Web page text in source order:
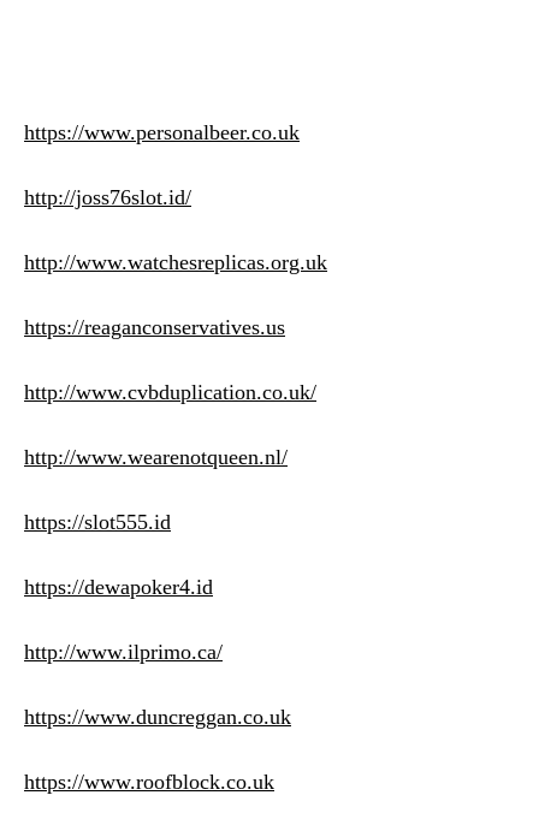
https://www.personalbeer.co.uk
http://joss76slot.id/
http://www.watchesreplicas.org.uk
https://reaganconservatives.us
http://www.cvbduplication.co.uk/
http://www.wearenotqueen.nl/
https://slot555.id
https://dewapoker4.id
http://www.ilprimo.ca/
https://www.duncreggan.co.uk
https://www.roofblock.co.uk